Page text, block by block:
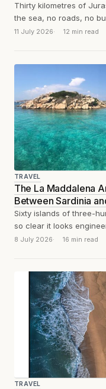
Thirty kilometres of
the sea, no roads, no
by boat or on...
11 July 2026 12 min read
TRAVEL
The La Maddalena
Between Sardinia
Sixty islands of three-
so clear it looks
Modena spent thirty-two
8 July 2026 16 min read
TRAVEL